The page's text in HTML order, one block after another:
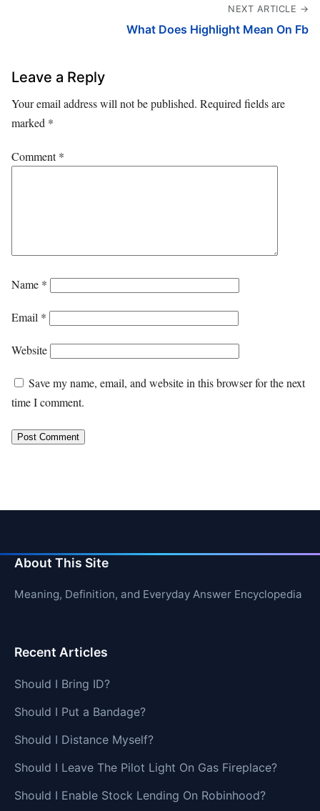
NEXT ARTICLE →
What Does Highlight Mean On Fb
Leave a Reply
Your email address will not be published. Required fields are
marked *
Comment*
Name *
Email *
Website
Save my name, email, and website in this browser for the next
time I comment.
About This Site
Meaning, Definition, and Everyday Answer Encyclopedia
Recent Articles
Should I Bring ID?
Should I Put a Bandage?
Should I Distance Myself?
Should I Leave The Pilot Light On Gas Fireplace?
Should I Enable Stock Lending On Robinhood?